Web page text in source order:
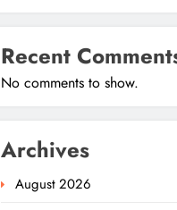
Recent
No comments to show.
Archives
August 2026